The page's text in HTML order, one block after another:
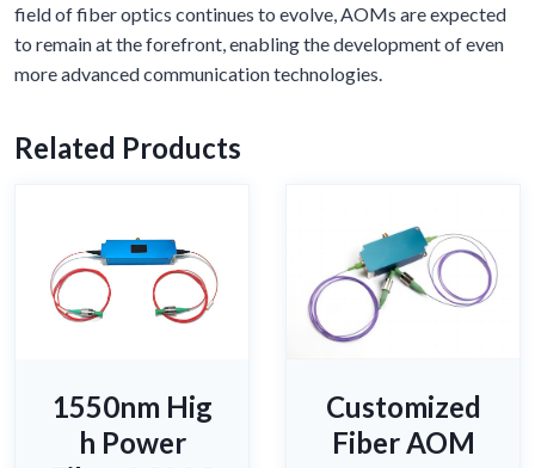
field of fiber optics continues to evolve, AOMs are expected
to remain at the forefront, enabling the development of even
more advanced communication technologies.
Related Products
1550nm Hig
h Power
Customized
Fiber AOM